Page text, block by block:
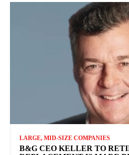
LARGE, MID-SIZE COMPANIES
B&G CEO KELLER TO